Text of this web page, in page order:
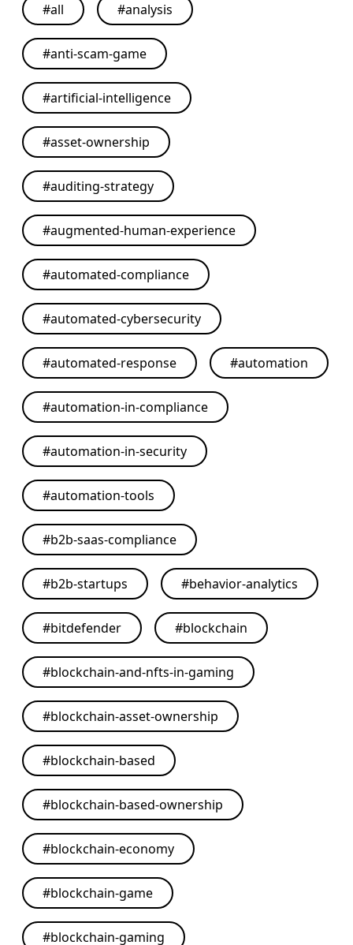
#all #analysis
#anti-scam-game
#artificial-intelligence
#asset-ownership
#auditing-strategy
#augmented-human-experience
#automated-compliance
#automated-cybersecurity
#automated-response #automation
#automation-in-compliance
#automation-in-security
#automation-tools
#b2b-saas-compliance
#b2b-startups #behavior-analytics
#bitdefender #blockchain
#blockchain-and-nfts-in-gaming
#blockchain-asset-ownership
#blockchain-based
#blockchain-based-ownership
#blockchain-economy
#blockchain-game
#blockchain-gaming